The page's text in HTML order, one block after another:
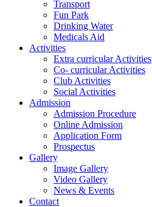
Transport
Fun Park
Drinking Water
Medicals Aid
Activities
Extra curricular Activities
Co- curricular Activities
Club Activities
Social Activities
Admission
Admission Procedure
Online Admission
Application Form
Prospectus
Gallery
Image Gallery
Video Gallery
News & Events
Contact